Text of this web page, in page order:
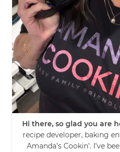
Hi there, so glad you are
recipe developer, baking
Amanda’s Cookin’. I’ve